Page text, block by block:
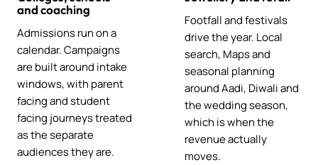
and coaching
Admissions run on a
calendar. Campaigns
are built around intake
windows, with parent
facing and student
facing journeys treated
as the separate
audiences they are.
Footfall and festivals
drive the year. Local
search, Maps and
seasonal planning
around Aadi, Diwali and
the wedding season,
which is when the
revenue actually
moves.